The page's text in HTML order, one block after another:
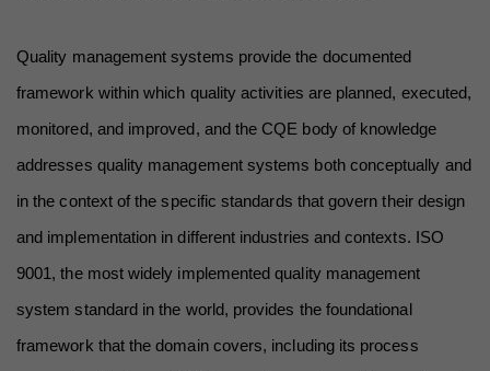
Quality management systems provide the documented
framework within which quality activities are planned, executed,
monitored, and improved, and the CQE body of knowledge
addresses quality management systems both conceptually and
in the context of the specific standards that govern their design
and implementation in different industries and contexts. ISO
9001, the most widely implemented quality management
system standard in the world, provides the foundational
framework that the domain covers, including its process